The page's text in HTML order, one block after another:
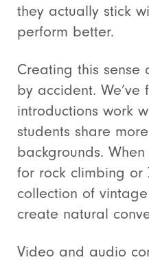
they actually stick
perform better.
Creating this sense
by accident.
introductions work
students share
backgrounds.
for rock climbing or
collection of
create natural
Video and audio